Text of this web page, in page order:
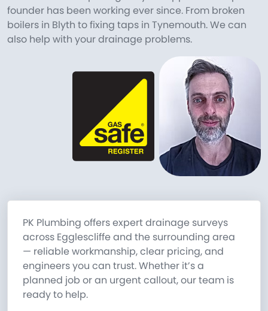
founder has been working ever since. From broken
boilers in Blyth to fixing taps in Tynemouth. We can
also help with your drainage problems.
PK Plumbing offers expert drainage surveys
across Egglescliffe and the surrounding area
— reliable workmanship, clear pricing, and
engineers you can trust. Whether it’s a
planned job or an urgent callout, our team is
ready to help.